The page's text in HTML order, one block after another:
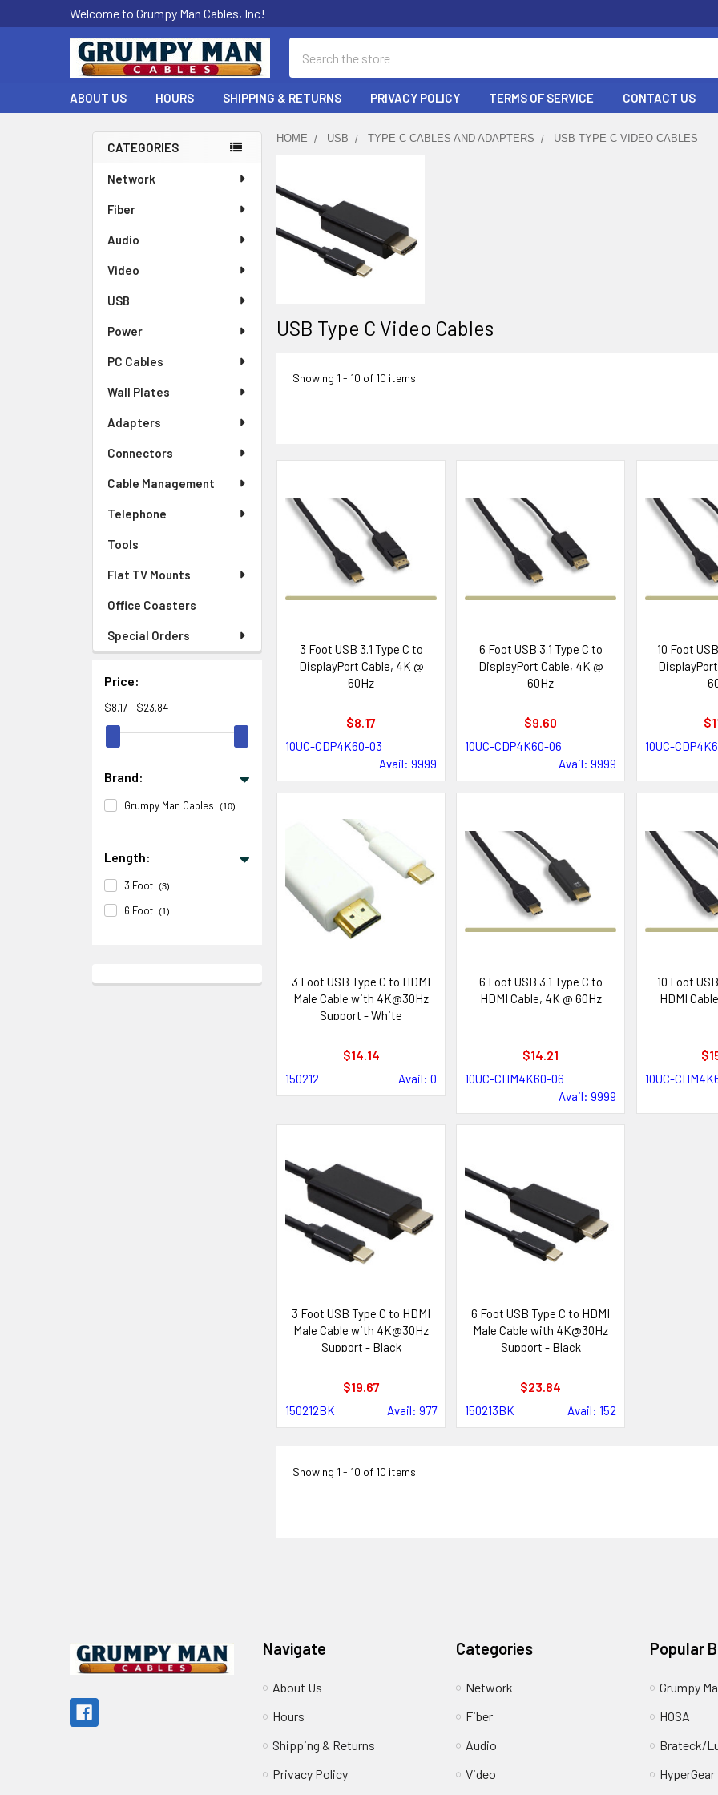
Welcome to Grumpy Man Cables, Inc!
ABOUT US HOURS SHIPPING & RETURNS PRIVACY POLICY TERMS OF SERVICE CONTACT US
Sidebar
CATEGORIES
Network
Fiber
Audio
Video
USB
Power
PC Cables
Wall Plates
Adapters
Connectors
Cable Management
Telephone
Tools
Flat TV Mounts
Office Coasters
Special Orders
Price:
$8.17 - $23.84
Brand:
Grumpy Man Cables (10)
Length:
3 Foot (3)
6 Foot (1)
HOME USB TYPE C CABLES AND ADAPTERS USB TYPE C VIDEO CABLES
USB Type C Video Cables
Showing 1 - 10 of 10 items
3 Foot USB 3.1 Type C to
DisplayPort Cable, 4K @
60Hz
$8.17
10UC-CDP4K60-03
Avail: 9999
6 Foot USB 3.1 Type C to
DisplayPort Cable, 4K @
60Hz
$9.60
10UC-CDP4K60-06
Avail: 9999
10 Foot
10UC-
3 Foot USB Type C to HDMI
Male Cable with 4K@30Hz
Support - White
$14.14
150212 Avail: 0
6 Foot USB 3.1 Type C to
HDMI Cable, 4K @ 60Hz
$14.21
10UC-CHM4K60-06
Avail: 9999
10 Foot
HDMI
10UC-
3 Foot USB Type C to HDMI
Male Cable with 4K@30Hz
Support - Black
$19.67
150212BK Avail: 977
6 Foot USB Type C to HDMI
Male Cable with 4K@30Hz
Support - Black
$23.84
150213BK Avail: 152
Showing 1 - 10 of 10 items
Navigate
About Us
Hours
Shipping & Returns
Privacy Policy
Categories
Network
Fiber
Audio
Video
Popular
Grumpy
HOSA
Brateck/
HyperGear